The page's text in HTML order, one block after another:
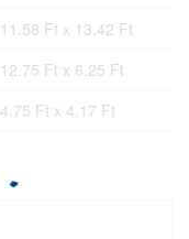
11.58 Ft x 13.42 Ft
12.75 Ft x 6.25 Ft
4.75 Ft x 4.17 Ft